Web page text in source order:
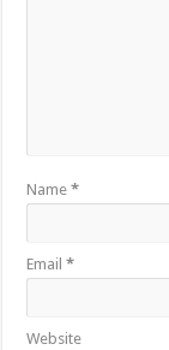
Name*
Email*
Website